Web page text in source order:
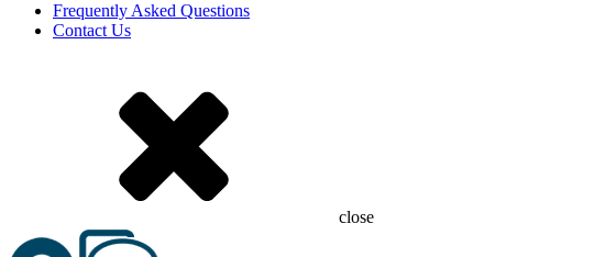
Frequently Asked Questions
Contact Us
close